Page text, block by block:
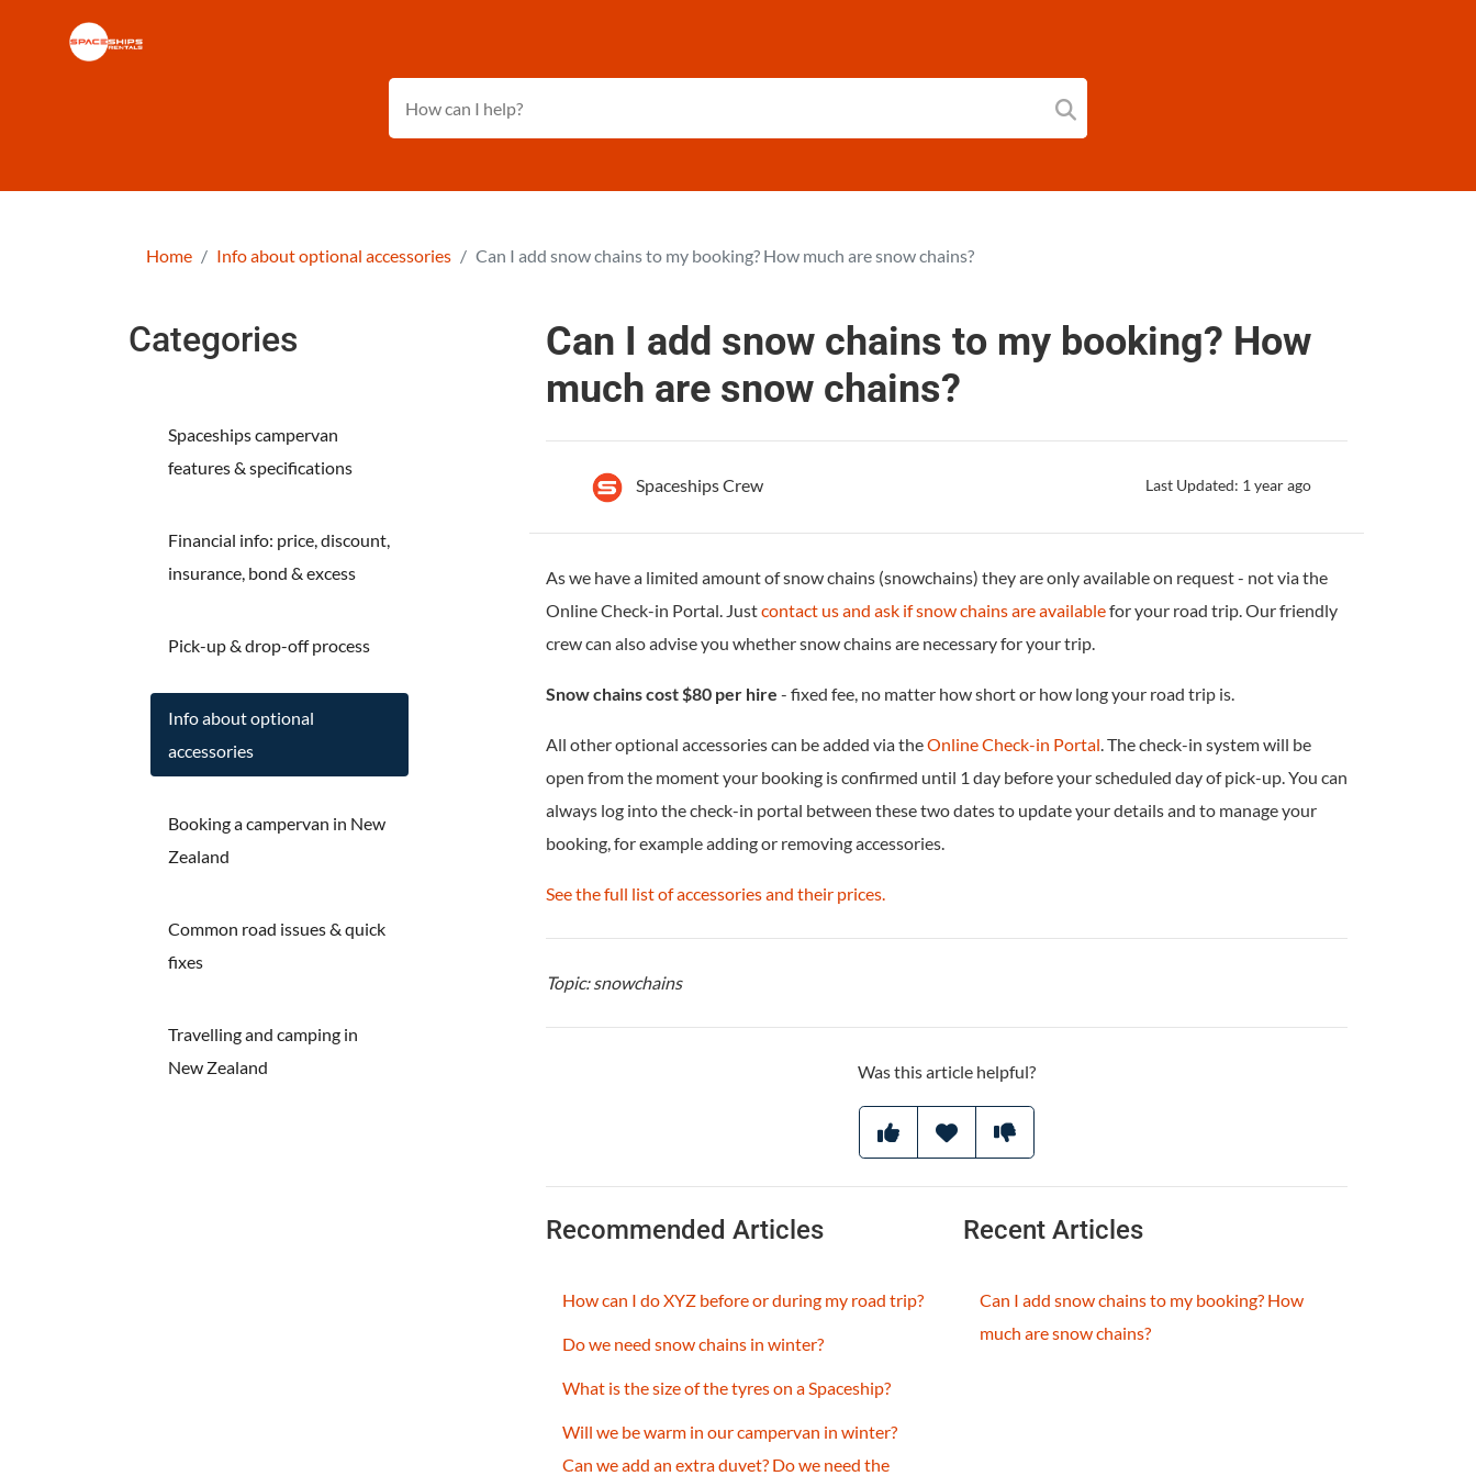
Home Info about optional accessories Can I add snow chains to my booking? How much are snow chains?
Categories
Spaceships campervan
features & specifications
Financial info: price, discount,
insurance, bond & excess
Pick-up & drop-off process
Info about optional
accessories
Booking a campervan in New
Zealand
Common road issues & quick
fixes
Travelling and camping in
New Zealand
Can I add snow chains to my booking? How
much are snow chains?
Spaceships Crew Last Updated: 1 year ago
As we have a limited amount of snow chains (snowchains) they are only available on request - not via the
Online Check-in Portal. Justcontact us and ask if snow chains are availablefor your road trip. Our friendly
crew can also advise you whether snow chains are necessary for your trip.
Snow chains cost $80 per hire - fixed fee, no matter how short or how long your road trip is.
All other optional accessories can be added via theOnline Check-in Portal . The check-in system will be
open from the moment your booking is confirmed until 1 day before your scheduled day of pick-up. You can
always log into the check-in portal between these two dates to update your details and to manage your
booking, for example adding or removing accessories.
See the full list of accessories and their prices.
Topic: snowchains
Was this article helpful?
Recommended Articles
How can I do XYZ before or during my road trip?
Do we need snow chains in winter?
What is the size of the tyres on a Spaceship?
Will we be warm in our campervan in winter?
Can we add an extra duvet? Do we need the
Recent Articles
Can I add snow chains to my booking? How
much are snow chains?